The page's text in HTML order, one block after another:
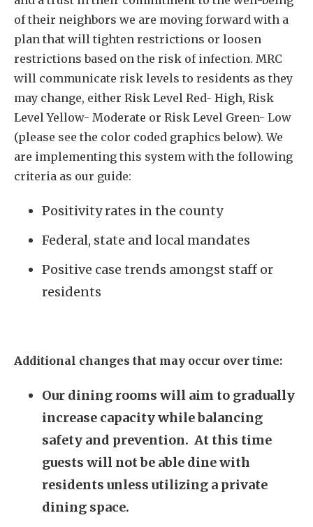
of their neighbors we are moving forward with a
plan that will tighten restrictions or loosen
restrictions based on the risk of infection. MRC
will communicate risk levels to residents as they
may change, either Risk Level Red- High, Risk
Level Yellow- Moderate or Risk Level Green- Low
(please see the color coded graphics below). We
are implementing this system with the following
criteria as our guide:
Positivity rates in the county
Federal, state and local mandates
Positive case trends amongst staff or
residents
Additional changes that may occur over time:
Our dining rooms will aim to gradually
increase capacity while balancing
safety and prevention. At this time
guests will not be able dine with
residents unless utilizing a private
dining space.